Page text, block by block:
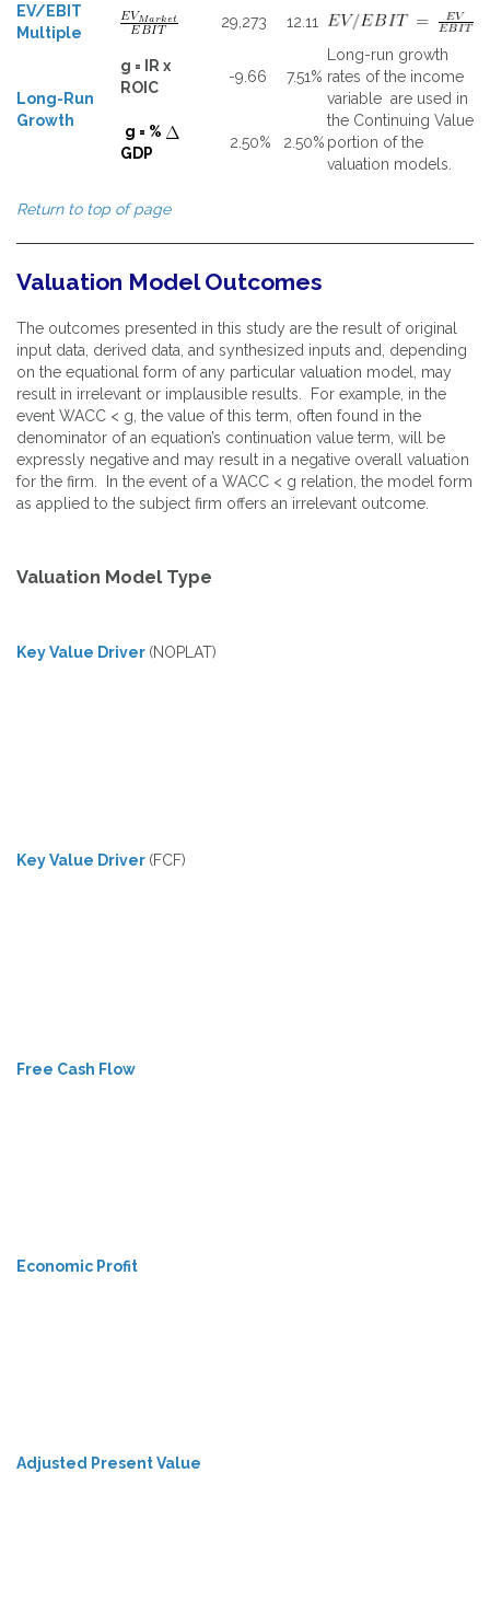
EV/EBIT
Multiple
29,273 12.11
Long-Run
Growth
g = IR x
ROIC
-9.66 7.51%
Long-run growth
rates of the income
variable are used in
the Continuing Value
portion of the
valuation models.
g = %
GDP
2.50% 2.50%
Return to top of page
Valuation Model Outcomes
The outcomes presented in this study are the result of original
input data, derived data, and synthesized inputs and, depending
on the equational form of any particular valuation model, may
result in irrelevant or implausible results. For example, in the
event WACC < g, the value of this term, often found in the
denominator of an equation’s continuation value term, will be
expressly negative and may result in a negative overall valuation
for the firm. In the event of a WACC < g relation, the model form
as applied to the subject firm offers an irrelevant outcome.
Valuation Model Type
Key Value Driver (NOPLAT)
Key Value Driver (FCF)
Free Cash Flow
Economic Profit
Adjusted Present Value